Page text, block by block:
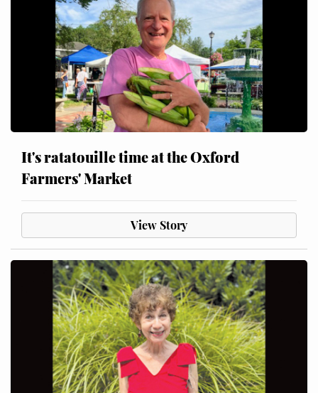
It's ratatouille time at the Oxford
Farmers' Market
View Story